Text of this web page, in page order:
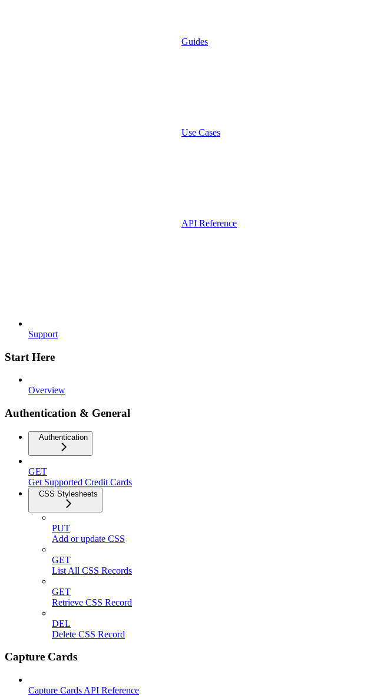
Guides
Use Cases
API Reference
Support
Start Here
Overview
Authentication & General
Authentication
GET
Get Supported Credit Cards
CSS Stylesheets
PUT
Add or update CSS
GET
List All CSS Records
GET
Retrieve CSS Record
DEL
Delete CSS Record
Capture Cards
Capture Cards API Reference